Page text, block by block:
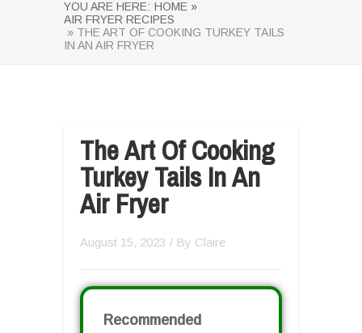
YOU ARE HERE: HOME »
AIR FRYER RECIPES
» THE ART OF COOKING TURKEY TAILS
IN AN AIR FRYER
The Art Of Cooking
Turkey Tails In An
Air Fryer
August 15, 2023 / By Claire
Recommended